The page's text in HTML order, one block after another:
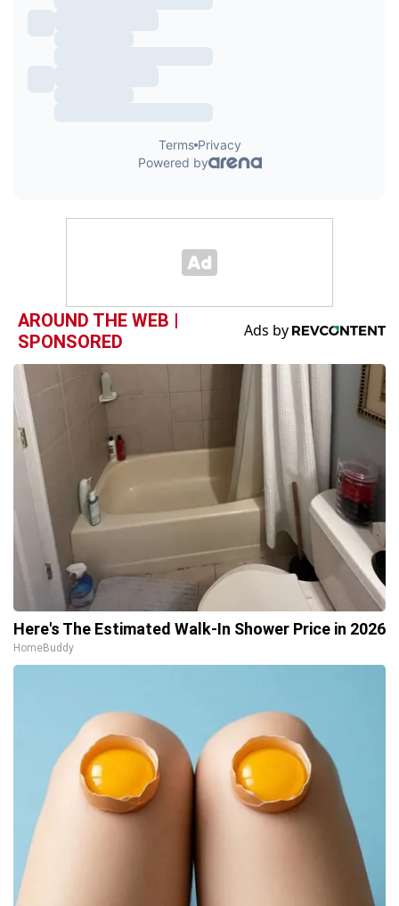
AROUND THE WEB |
SPONSORED
Here's The Estimated Walk-In Shower Price in 2026
HomeBuddy